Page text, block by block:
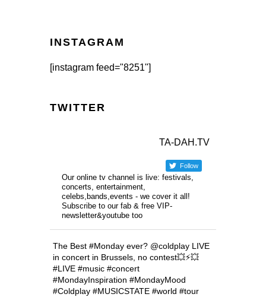
INSTAGRAM
[instagram feed="8251"]
TWITTER
TA-DAH.TV
Follow
Our online tv channel is live: festivals,
concerts, entertainment,
celebs,bands,events - we cover it all!
Subscribe to our fab & free VIP-
newsletter&youtube too
The Best #Monday ever? @coldplay LIVE
in concert in Brussels, no contest💥⚡️💥
#LIVE #music #concert
#MondayInspiration #MondayMood
#Coldplay #MUSICSTATE #world #tour